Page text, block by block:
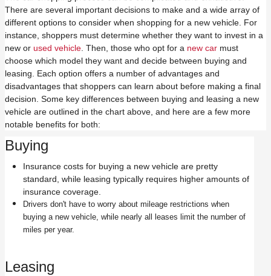
There are several important decisions to make and a wide array of
different options to consider when shopping for a new vehicle. For
instance, shoppers must determine whether they want to invest in a
new or used vehicle . Then, those who opt for a new car must
choose which model they want and decide between buying and
leasing. Each option offers a number of advantages and
disadvantages that shoppers can learn about before making a final
decision. Some key differences between buying and leasing a new
vehicle are outlined in the chart above, and here are a few more
notable benefits for both:
Buying
Insurance costs for buying a new vehicle are pretty
standard, while leasing typically requires higher amounts of
insurance coverage.
Drivers don't have to worry about mileage restrictions when
buying a new vehicle, while nearly all leases limit the number of
miles per year.
Leasing